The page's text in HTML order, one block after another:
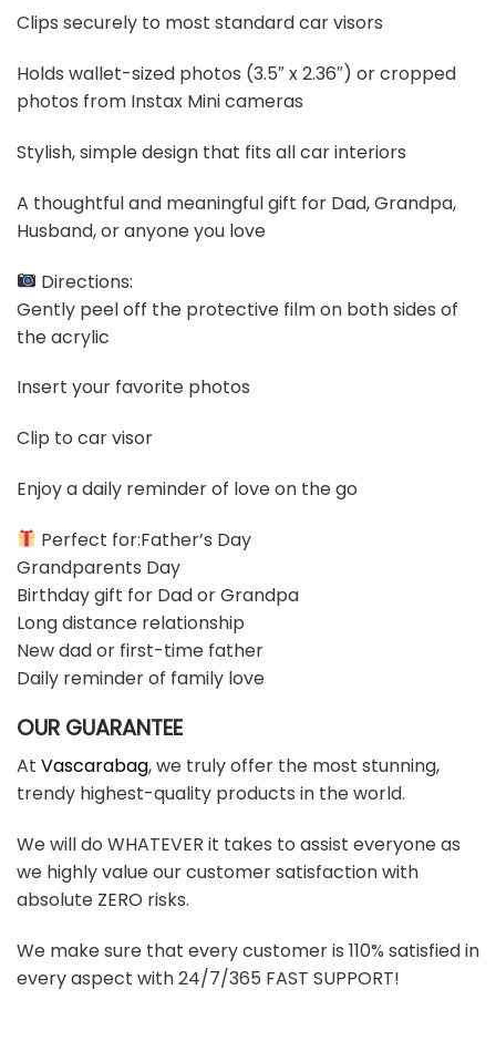
Clips securely to most standard car visors
Holds wallet-sized photos (3.5″ x 2.36″) or cropped
photos from Instax Mini cameras
Stylish, simple design that fits all car interiors
A thoughtful and meaningful gift for Dad, Grandpa,
Husband, or anyone you love
Directions:
Gently peel off the protective film on both sides of
the acrylic
Insert your favorite photos
Clip to car visor
Enjoy a daily reminder of love on the go
Perfect for:Father’s Day
Grandparents Day
Birthday gift for Dad or Grandpa
Long distance relationship
New dad or first-time father
Daily reminder of family love
OUR GUARANTEE
At Vascarabag, we truly offer the most stunning,
trendy highest-quality products in the world.
We will do WHATEVER it takes to assist everyone as
we highly value our customer satisfaction with
absolute ZERO risks.
We make sure that every customer is 110% satisfied in
every aspect with 24/7/365 FAST SUPPORT!